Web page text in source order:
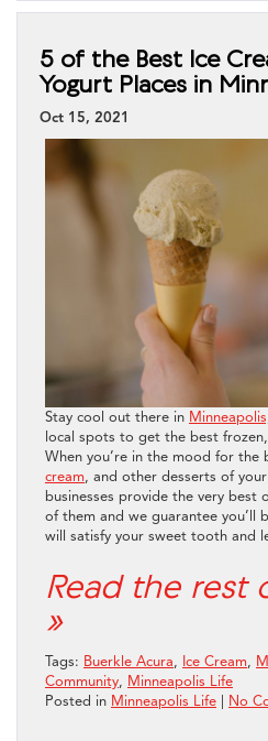
5 of the Best Ice
Yogurt Places in
Oct 15, 2021
Stay cool out there in
local spots to get the best
When you’re in the mood for the
cream, and other desserts of
businesses provide the very best
of them and we guarantee you’ll
will satisfy your sweet tooth and
Read the rest
»
Tags: Buerkle Acura, Ice Cream,
Community, Minneapolis Life
Posted in Minneapolis Life No